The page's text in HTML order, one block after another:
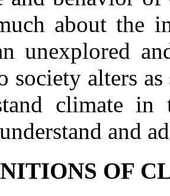
about the
unexplored
society alters
climate
and
OF